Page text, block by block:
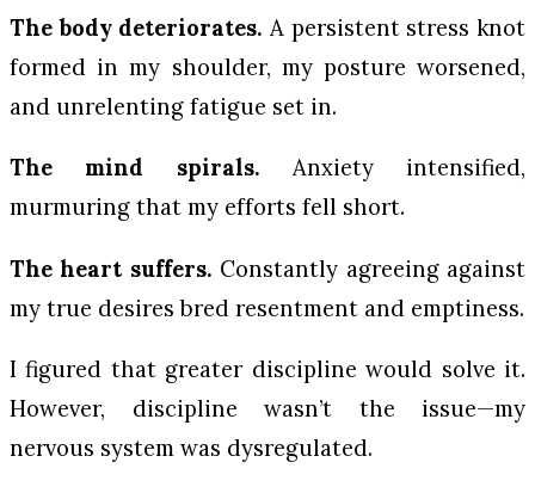
The body deteriorates. A persistent stress knot
formed in my shoulder, my posture worsened,
and unrelenting fatigue set in.
The mind spirals. Anxiety intensified,
murmuring that my efforts fell short.
The heart suffers. Constantly agreeing against
my true desires bred resentment and emptiness.
I figured that greater discipline would solve it.
However, discipline wasn’t the issue—my
nervous system was dysregulated.